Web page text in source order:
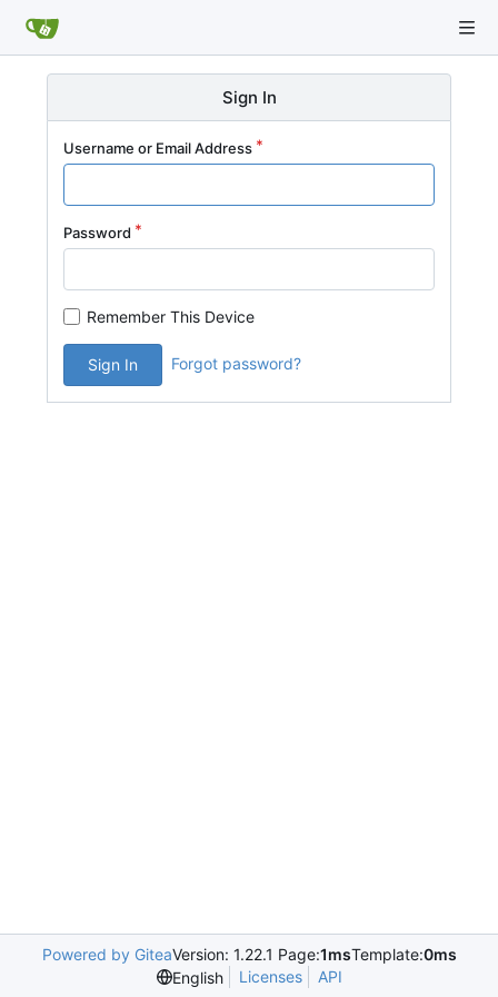
Sign In
Username or Email Address
Password
Remember This Device
Sign In Forgot password?
Powered by GiteaVersion: 1.22.1 Page:1msTemplate:0ms
English
Licenses API